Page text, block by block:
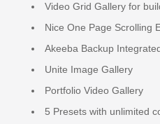
Video Grid Gallery for
Nice One Page Scrolling
Akeeba Backup
Unite Image Gallery
Portfolio Video Gallery
5 Presets with unlimited